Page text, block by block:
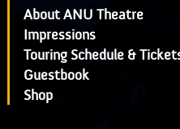
About ANU Theatre
Impressions
Touring Schedule &
Guestbook
Shop